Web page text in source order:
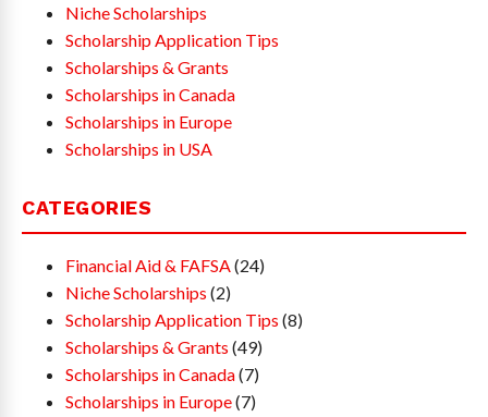
Niche Scholarships
Scholarship Application Tips
Scholarships & Grants
Scholarships in Canada
Scholarships in Europe
Scholarships in USA
CATEGORIES
Financial Aid & FAFSA (24)
Niche Scholarships (2)
Scholarship Application Tips (8)
Scholarships & Grants (49)
Scholarships in Canada(7)
Scholarships in Europe(7)